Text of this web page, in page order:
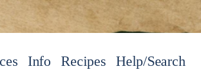
Info Recipes Help/Search